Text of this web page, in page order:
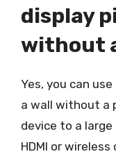
display
without
Yes, you can
a wall without a
device to a large
HDMI or